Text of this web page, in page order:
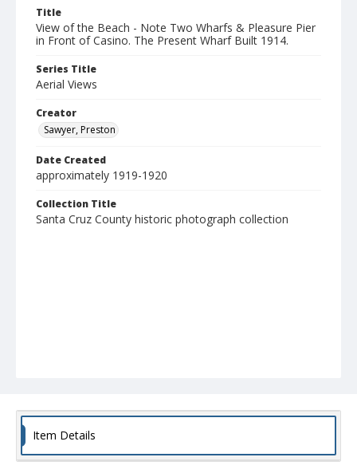
Title
View of the Beach - Note Two Wharfs & Pleasure Pier
in Front of Casino. The Present Wharf Built 1914.
Series Title
Aerial Views
Creator
Sawyer, Preston
Date Created
approximately 1919-1920
Collection Title
Santa Cruz County historic photograph collection
Item Details